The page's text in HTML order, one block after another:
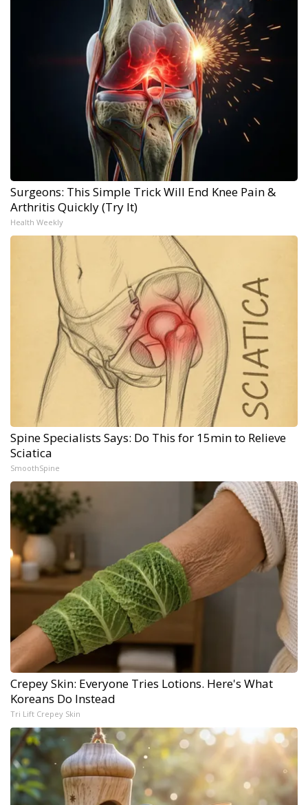
Surgeons: This Simple Trick Will End Knee Pain &
Arthritis Quickly (Try It)
Health Weekly
Spine Specialists Says: Do This for 15min to Relieve
Sciatica
SmoothSpine
Crepey Skin: Everyone Tries Lotions. Here's What
Koreans Do Instead
Tri Lift Crepey Skin